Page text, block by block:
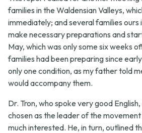
families in the Waldensian Valleys,
immediately; and several families
make necessary preparations and
May, which was only some six weeks
families had been preparing since
only one condition, as my father told
would accompany them.
Dr. Tron, who spoke very good
chosen as the leader of the
much interested. He, in turn, outlined